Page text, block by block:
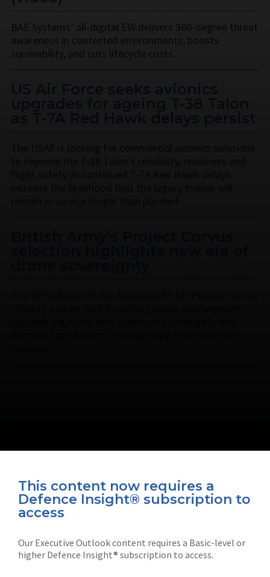
This content now requires a
Defence Insight® subscription to
access
Our Executive Outlook content requires a Basic-level or
higher Defence Insight® subscription to access.
BAE Systems’ all-digital EW delivers 360-degree threat
awareness in contested environments, boosts
survivability, and cuts lifecycle costs.
Connect with us on socials